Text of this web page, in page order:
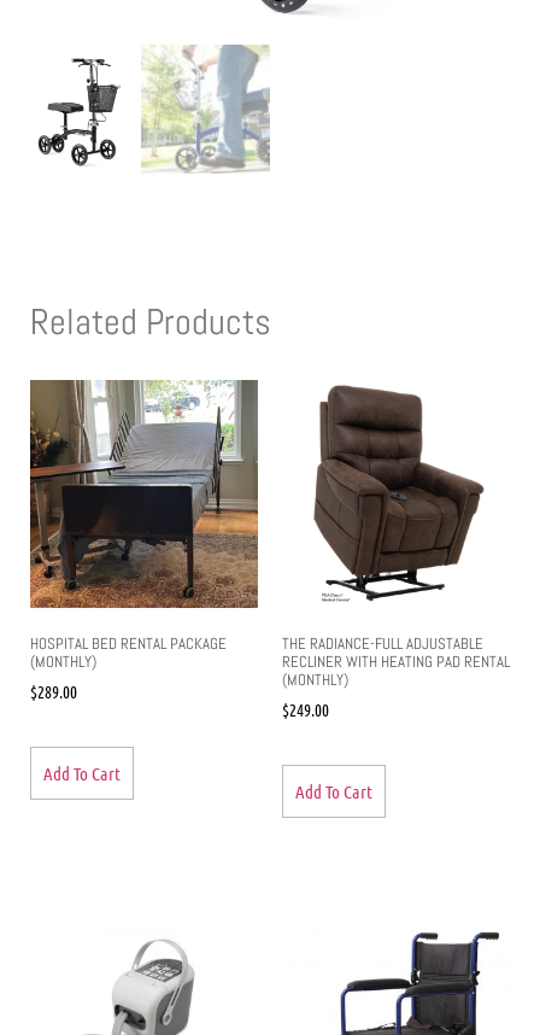
Related Products
HOSPITAL BED RENTAL PACKAGE
(MONTHLY)
$289.00
Add To Cart
THE RADIANCE-FULL ADJUSTABLE
RECLINER WITH HEATING PAD RENTAL
(MONTHLY)
$249.00
Add To Cart